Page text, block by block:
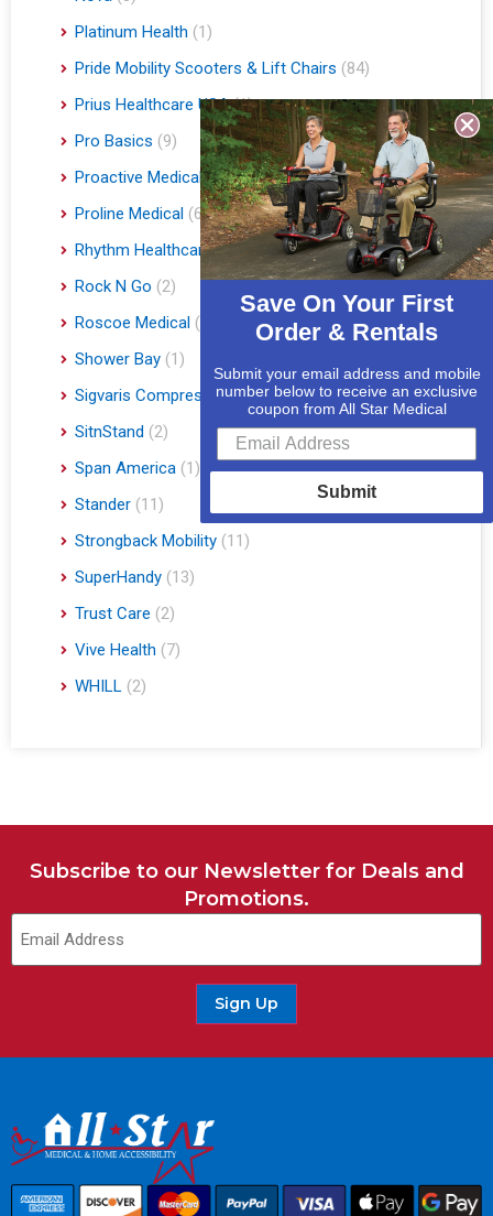
Platinum Health (1)
Pride Mobility Scooters & Lift Chairs (84)
Prius Healthcare USA (1)
Pro Basics (9)
Proactive Medical (11)
Proline Medical (6)
Rhythm Healthcare (10)
Rock N Go (2)
Roscoe Medical (3)
Shower Bay (1)
Sigvaris Compression Socks (60)
SitnStand (2)
Span America (1)
Stander (11)
Strongback Mobility (11)
SuperHandy (13)
Trust Care (2)
Vive Health (7)
WHILL (2)
Subscribe to our Newsletter for Deals and
Promotions.
Sign Up
Save On Your First
Order & Rentals
Submit your email address and mobile
number below to receive an exclusive
coupon from All Star Medical
Submit